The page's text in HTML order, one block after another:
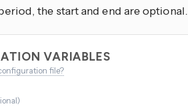
the start and end are optional.
VARIABLES
file?
)